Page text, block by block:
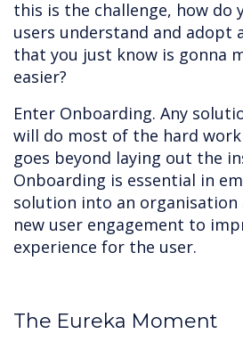
this is the challenge, how do
users understand and adopt
that you just know is gonna
easier?
Enter Onboarding. Any
will do most of the hard
goes beyond laying out the
Onboarding is essential in
solution into an
new user engagement to
experience for the user.
The Eureka Moment